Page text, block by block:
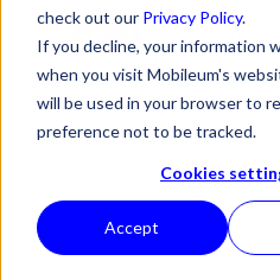
check out our Privacy Policy.
If you decline, your information
when you visit Mobileum's
will be used in your browser to
preference not to be tracked.
Cookies
Accept
ByOmar
11 May 2015
TELECOM TRENDS